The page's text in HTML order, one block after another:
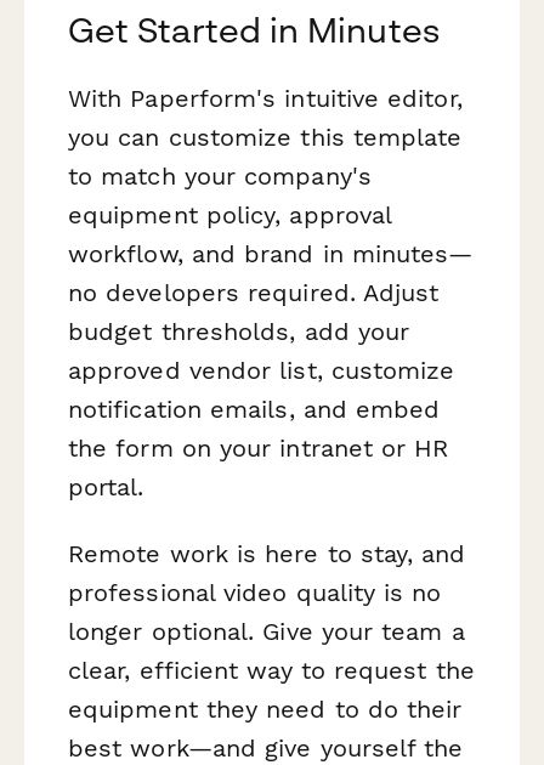
Get Started in Minutes
With Paperform's intuitive editor,
you can customize this template
to match your company's
equipment policy, approval
workflow, and brand in minutes—
no developers required. Adjust
budget thresholds, add your
approved vendor list, customize
notification emails, and embed
the form on your intranet or HR
portal.
Remote work is here to stay, and
professional video quality is no
longer optional. Give your team a
clear, efficient way to request the
equipment they need to do their
best work—and give yourself the